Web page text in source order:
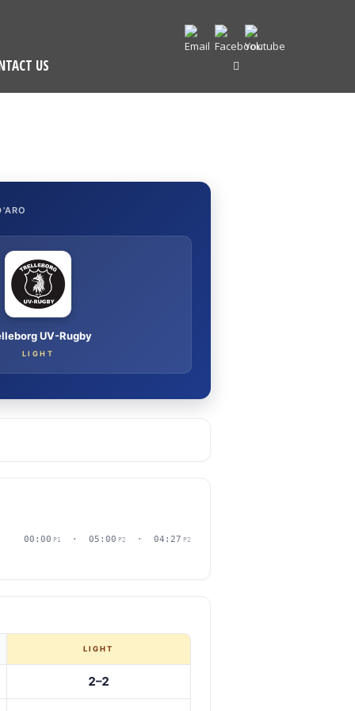
US
UV-Rugby
LIGHT
00:00 P1 · 05:00 P2 · 04:27 P2
LIGHT
2–2